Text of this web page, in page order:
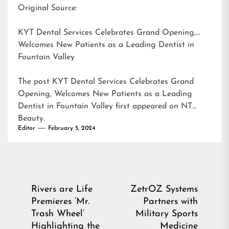
Original Source:
KYT Dental Services Celebrates Grand Opening,
Welcomes New Patients as a Leading Dentist in
Fountain Valley
The post KYT Dental Services Celebrates Grand
Opening, Welcomes New Patients as a Leading
Dentist in Fountain Valley first appeared on NT
Beauty.
Editor February 5, 2024
Post
navigation
Rivers are Life
Premieres ‘Mr.
Trash Wheel’
Highlighting the
ZetrOZ Systems
Partners with
Military Sports
Medicine